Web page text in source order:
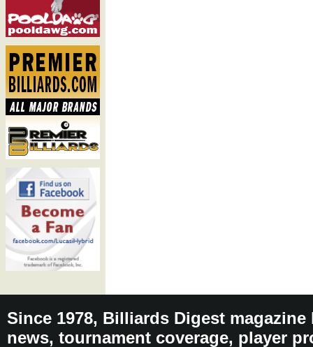
Since 1978, Billiards Digest
news, tournament coverage, player